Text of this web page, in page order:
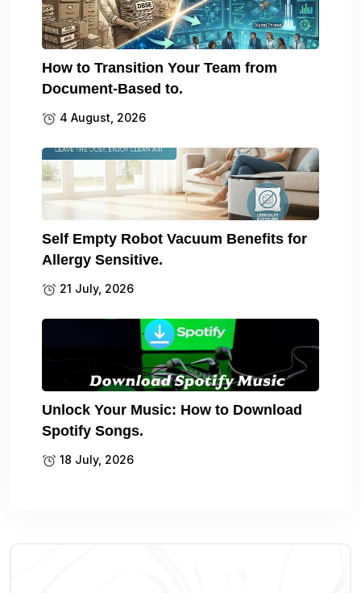
How to Transition Your Team from
Document-Based to.
4 August, 2026
Self Empty Robot Vacuum Benefits for
Allergy Sensitive.
21 July, 2026
Unlock Your Music: How to Download
Spotify Songs.
18 July, 2026